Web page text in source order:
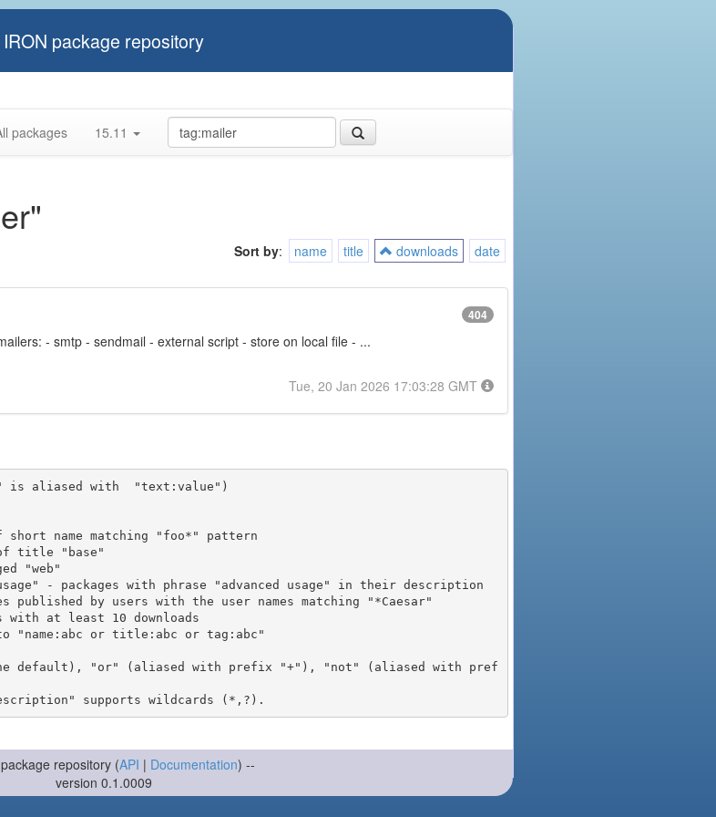
IRON package repository
packages 15.11
Sort by: name title downloads
date
404
- smtp - sendmail - external script - store on local file - ...
Tue, 20 Jan 2026 17:03:28 GMT
is aliased with  "text:value")
default), "or" (aliased with prefix "+"), "not" (aliased with pref
repository (API | Documentation) --
version 0.1.0009